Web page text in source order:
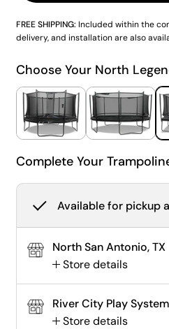
slide 7Show slide 8Show slide 9
FREE SHIPPING: Included within the
delivery, and installation are also
Choose Your North
Complete Your
Available for pickup
North San Antonio, TX
Store details
River City Play
Store details